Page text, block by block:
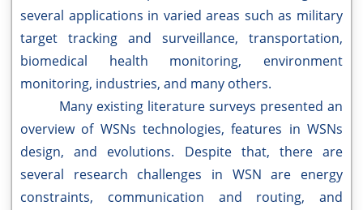
several applications in varied areas such as military
target tracking and surveillance, transportation,
biomedical health monitoring, environment
monitoring, industries, and many others.
Many existing literature surveys presented an
overview of WSNs technologies, features in WSNs
design, and evolutions. Despite that, there are
several research challenges in WSN are energy
constraints, communication and routing, and